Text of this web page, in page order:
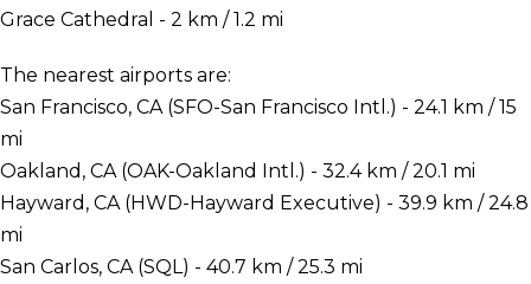
Grace Cathedral - 2 km / 1.2 mi
The nearest airports are:
San Francisco, CA (SFO-San Francisco Intl.) - 24.1 km / 15
mi
Oakland, CA (OAK-Oakland Intl.) - 32.4 km / 20.1 mi
Hayward, CA (HWD-Hayward Executive) - 39.9 km / 24.8
mi
San Carlos, CA (SQL) - 40.7 km / 25.3 mi